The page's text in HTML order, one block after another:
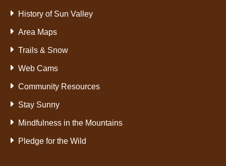
History of Sun Valley
Area Maps
Trails & Snow
Web Cams
Community Resources
Stay Sunny
Mindfulness in the Mountains
Pledge for the Wild